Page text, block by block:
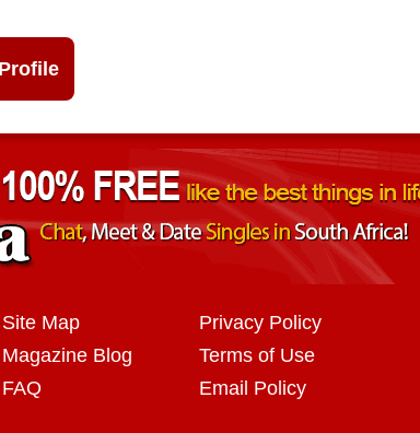
Site Map
Magazine Blog
FAQ
Privacy Policy
Terms of Use
Email Policy